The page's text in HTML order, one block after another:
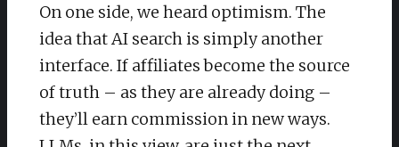
On one side, we heard optimism. The
idea that AI search is simply another
interface. If affiliates become the source
of truth – as they are already doing –
they’ll earn commission in new ways.